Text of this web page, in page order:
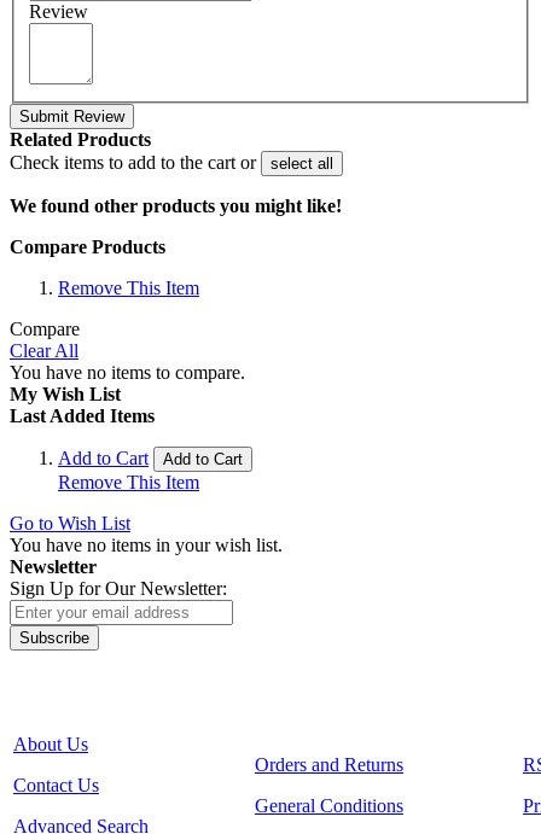
Review
Submit Review
Related Products
Check items to add to the cart or
select all
We found other products you might like!
Compare Products
Remove This Item
Compare
Clear All
You have no items to compare.
My Wish List
Last Added Items
Add to Cart Add to Cart
Remove This Item
Go to Wish List
You have no items in your wish list.
Newsletter
Sign Up for Our Newsletter:
Subscribe
About Us
Contact Us
Advanced Search
Orders and Returns
General Conditions